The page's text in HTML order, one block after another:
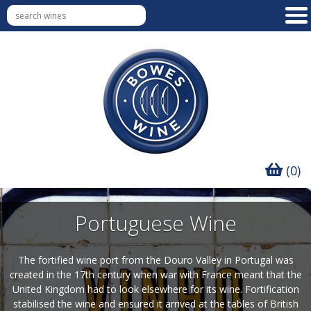
(0)
Portuguese Wine
The fortified wine port from the Douro Valley in Portugal was
created in the 17th century when war with France meant that the
United Kingdom had to look elsewhere for its wine. Fortification
stabilised the wine and ensured it arrived at the tables of British